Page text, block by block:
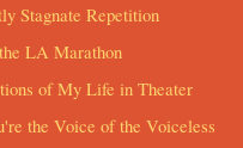
Stagnate Repetition
LA Marathon
of My Life in Theater
the Voice of the Voiceless